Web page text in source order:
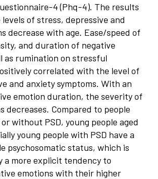
4 (Phq-4). The results
of stress, depressive and
decrease with age. Ease/speed of
and duration of negative
as rumination on stressful
correlated with the level of
and anxiety symptoms. With an
emotion duration, the severity of
decreases. Compared to people
without PSD, young people aged
young people with PSD have a
psychosomatic status, which is
a more explicit tendency to
emotions with their higher